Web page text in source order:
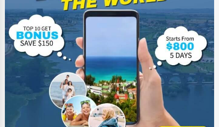
HVAC Services
Appliance Repair
Glass & Mirror Services
Printing Services
Legal Support Services
Tax Services
Immigration Services